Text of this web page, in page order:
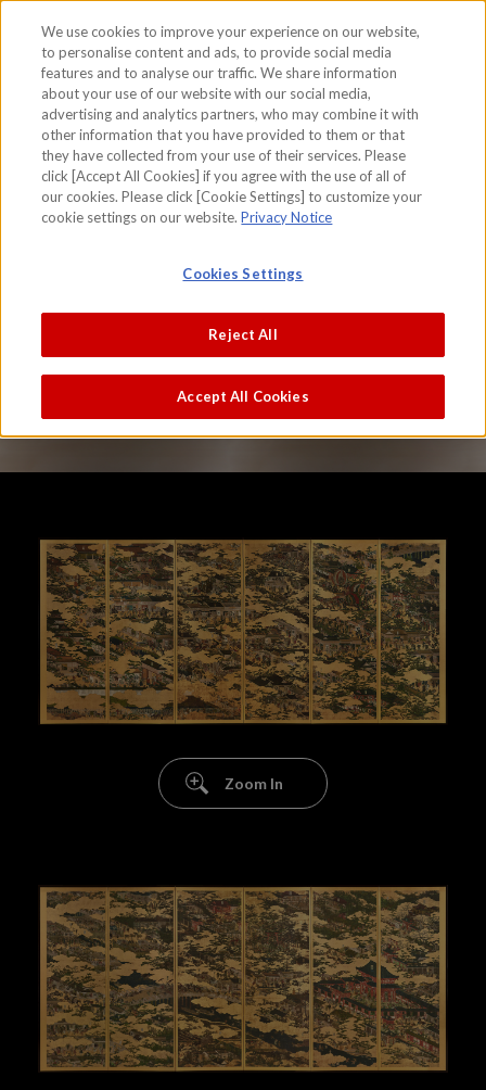
skip to the content on this page
The area in and around the Kyoto City
(Funaki Version)
Iwasa Matabei
Zoom In
We use cookies to improve your experience on our website,
to personalise content and ads, to provide social media
features and to analyse our traffic. We share information
about your use of our website with our social media,
advertising and analytics partners, who may combine it with
other information that you have provided to them or that
they have collected from your use of their services. Please
click [Accept All Cookies] if you agree with the use of all of
our cookies. Please click [Cookie Settings] to customize your
cookie settings on our website.Privacy Notice
Cookies Settings
Reject All
Accept All Cookies